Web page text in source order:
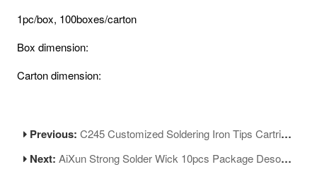
1pc/box, 100boxes/carton
Box dimension:
Carton dimension:
Previous:C245 Customized Soldering Iron Tips Cartridge Replacement Tip for Soldering Rework
Next:AiXun Strong Solder Wick 10pcs Package Desoldering Wire Roll